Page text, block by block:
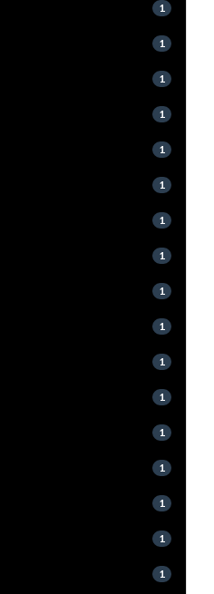
1
1
1
1
1
1
1
1
1
1
1
1
1
1
1
1
1